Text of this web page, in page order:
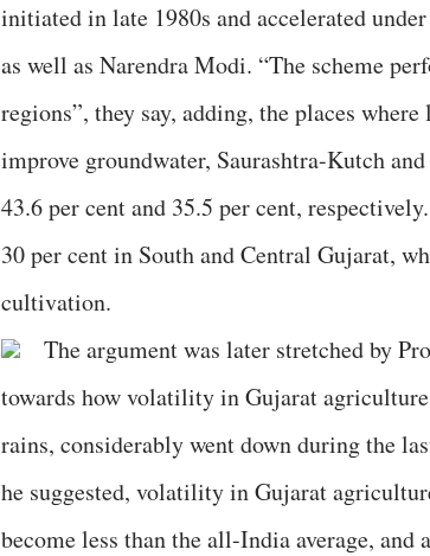
initiated in late 1980s and accelerated
as well as Narendra Modi. “The scheme
regions”, they say, adding, the places
improve groundwater, Saurashtra-Kutch
43.6 per cent and 35.5 per cent,
30 per cent in South and Central Gujarat,
cultivation.
The argument was later stretched by
towards how volatility in Gujarat
rains, considerably went down during the
he suggested, volatility in Gujarat
become less than the all-India average, and